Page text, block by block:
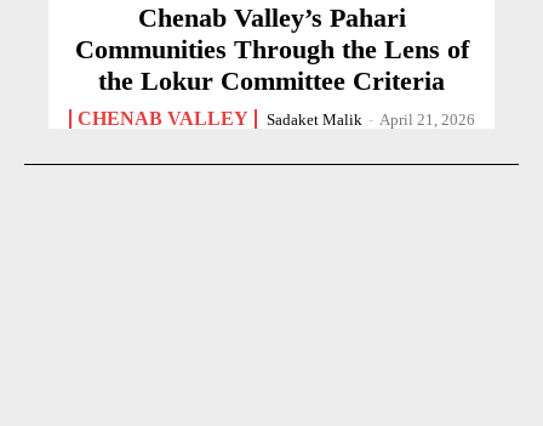
Chenab Valley’s Pahari
Communities Through the Lens of
the Lokur Committee Criteria
CHENAB VALLEY Sadaket Malik - April 21, 2026